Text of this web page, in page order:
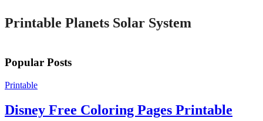
Printable Planets Solar System
Popular Posts
Printable
Disney Free Coloring Pages Printable